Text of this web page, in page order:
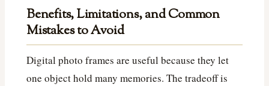
Benefits, Limitations, and Common
Mistakes to Avoid
Digital photo frames are useful because they let
one object hold many memories. The tradeoff is